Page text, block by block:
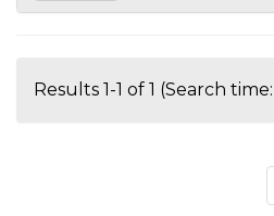
Results 1-1 of 1 (Search